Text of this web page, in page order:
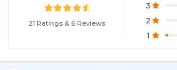
21 Ratings & 6 Reviews
3
2
1